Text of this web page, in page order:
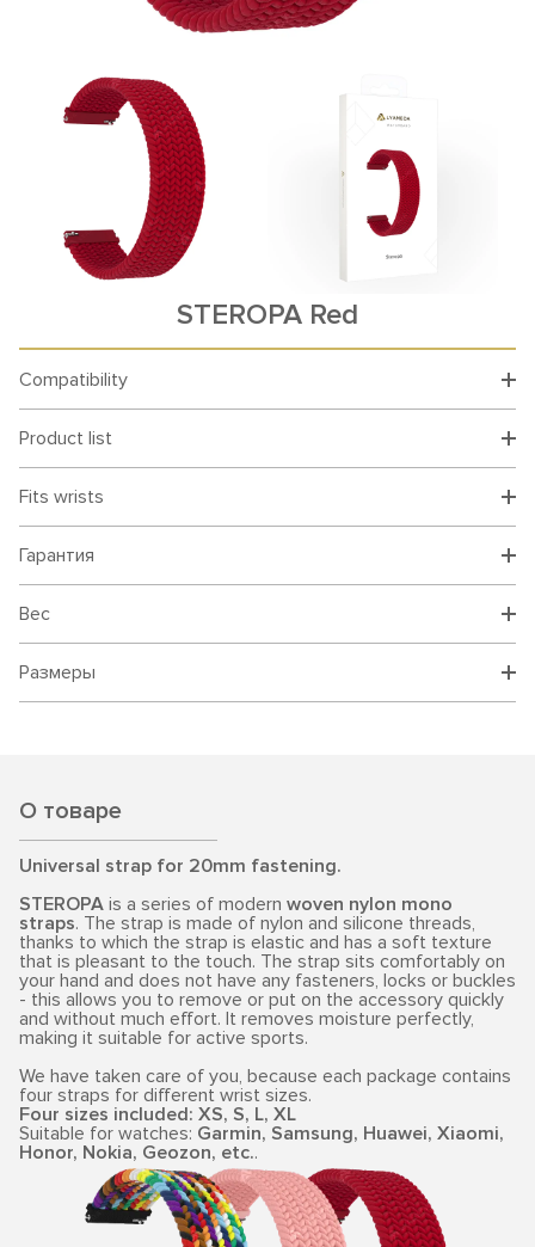
STEROPA Red
Compatibility
Product list
Fits wrists
Гарантия
Вес
Размеры
О товаре
Universal strap for 20mm fastening.
STEROPA is a series of modern woven nylon mono
straps. The strap is made of nylon and silicone threads,
thanks to which the strap is elastic and has a soft texture
that is pleasant to the touch. The strap sits comfortably on
your hand and does not have any fasteners, locks or buckles
- this allows you to remove or put on the accessory quickly
and without much effort. It removes moisture perfectly,
making it suitable for active sports.
We have taken care of you, because each package contains
four straps for different wrist sizes.
Four sizes included: XS, S, L, XL
Suitable for watches: Garmin, Samsung, Huawei, Xiaomi,
Honor, Nokia, Geozon, etc..